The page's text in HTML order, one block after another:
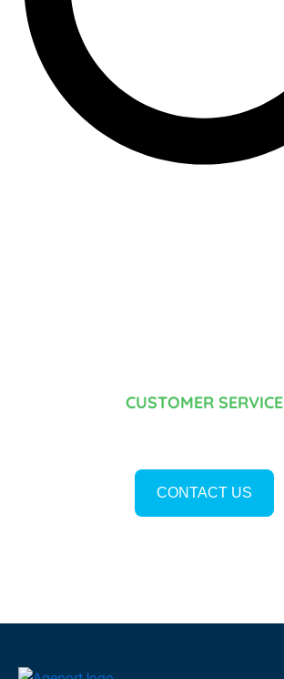
CUSTOMER SERVICE
CONTACT US